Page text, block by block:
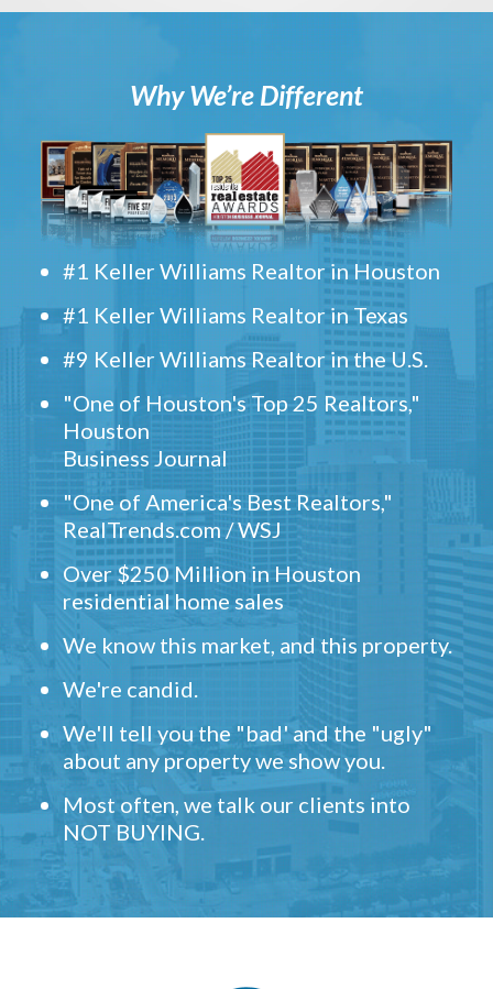
Why We’re Different
#1 Keller Williams Realtor in Houston
#1 Keller Williams Realtor in Texas
#9 Keller Williams Realtor in the U.S.
"One of Houston's Top 25 Realtors,"
Houston
Business Journal
"One of America's Best Realtors,"
RealTrends.com / WSJ
Over $250 Million in Houston
residential home sales
We know this market, and this property.
We're candid.
We'll tell you the "bad' and the "ugly"
about any property we show you.
Most often, we talk our clients into
NOT BUYING.